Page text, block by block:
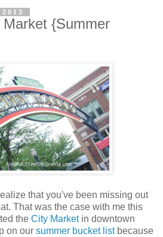
{Summer
that you've been missing out
That was the case with me this
the City Marketin downtown
on our summer bucket listbecause